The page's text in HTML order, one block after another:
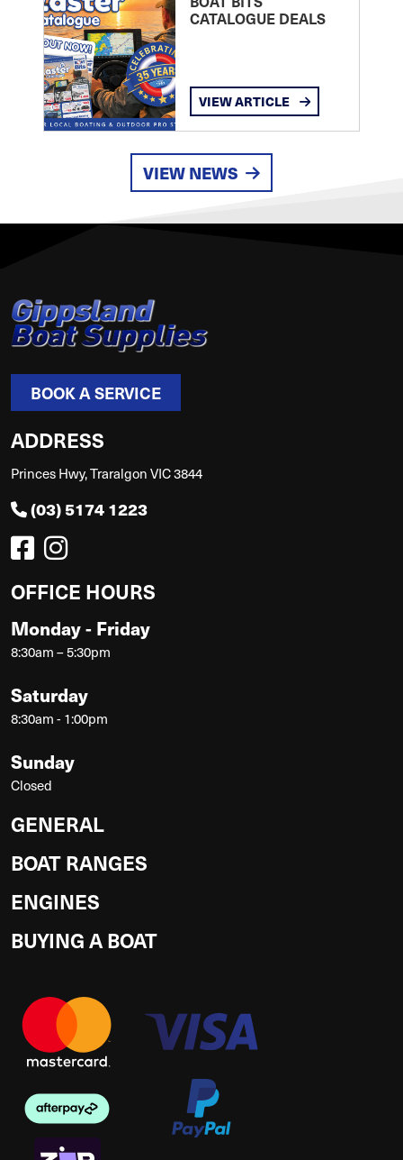
CATALOGUE DEALS
VIEW ARTICLE
VIEW NEWS
BOOK A SERVICE
ADDRESS
Princes Hwy, Traralgon VIC 3844
(03) 5174 1223
OFFICE HOURS
Monday - Friday
8:30am – 5:30pm
Saturday
8:30am - 1:00pm
Sunday
Closed
GENERAL
BOAT RANGES
ENGINES
BUYING A BOAT